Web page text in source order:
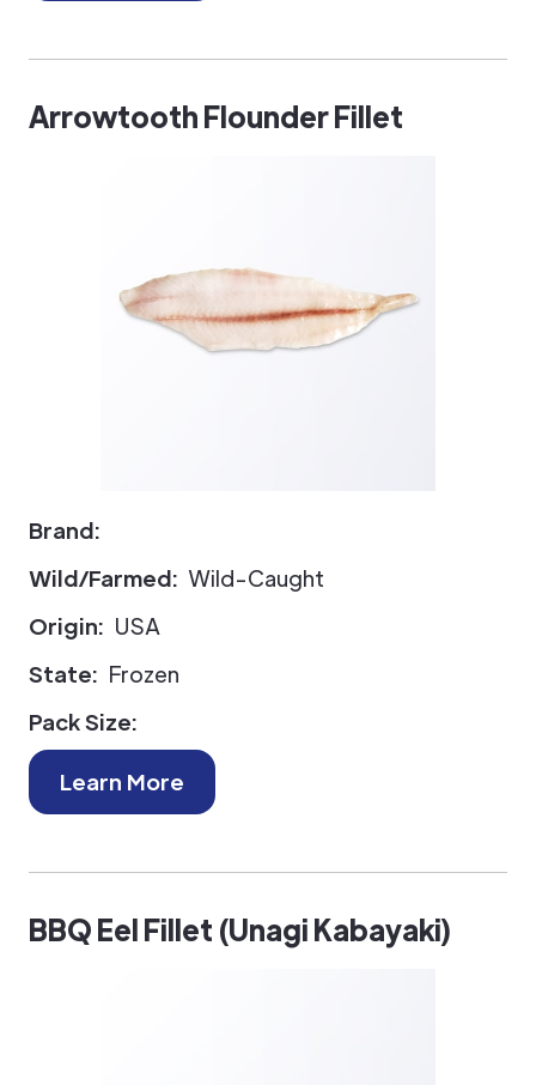
Arrowtooth Flounder Fillet
Brand:
Wild/Farmed: Wild-Caught
Origin: USA
State: Frozen
Pack Size:
Learn More
BBQ Eel Fillet (Unagi Kabayaki)